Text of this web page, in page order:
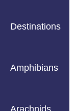
Destinations
Amphibians
Arachnids